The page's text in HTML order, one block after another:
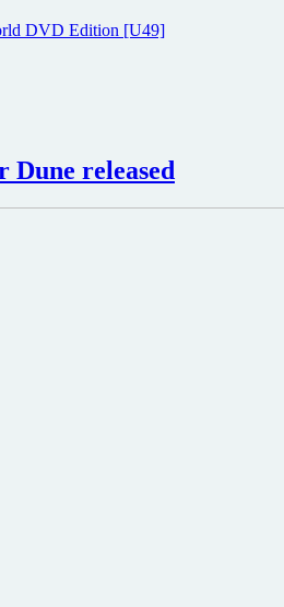
released